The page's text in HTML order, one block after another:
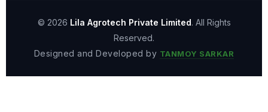
© 2026 Lila Agrotech Private Limited. All Rights
Reserved.
Designed and Developed by TANMOY SARKAR